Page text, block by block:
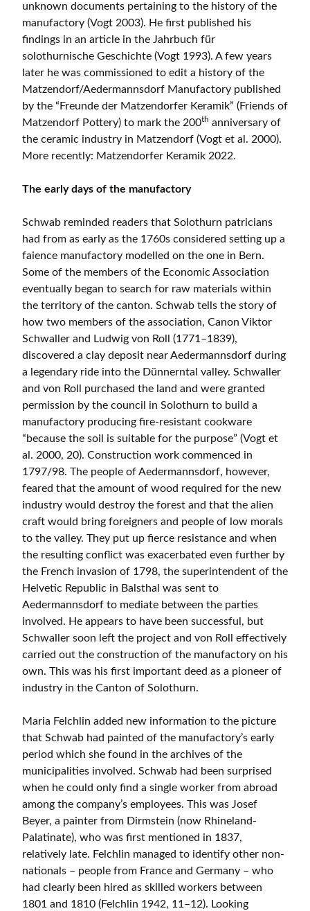
unknown documents pertaining to the history of the
manufactory (Vogt 2003). He first published his
findings in an article in the Jahrbuch für
solothurnische Geschichte (Vogt 1993). A few years
later he was commissioned to edit a history of the
Matzendorf/Aedermannsdorf Manufactory published
by the “Freunde der Matzendorfer Keramik” (Friends of
Matzendorf Pottery) to mark the 200th anniversary of
the ceramic industry in Matzendorf (Vogt et al. 2000).
More recently: Matzendorfer Keramik 2022.
The early days of the manufactory
Schwab reminded readers that Solothurn patricians
had from as early as the 1760s considered setting up a
faience manufactory modelled on the one in Bern.
Some of the members of the Economic Association
eventually began to search for raw materials within
the territory of the canton. Schwab tells the story of
how two members of the association, Canon Viktor
Schwaller and Ludwig von Roll (1771–1839),
discovered a clay deposit near Aedermannsdorf during
a legendary ride into the Dünnerntal valley. Schwaller
and von Roll purchased the land and were granted
permission by the council in Solothurn to build a
manufactory producing fire-resistant cookware
“because the soil is suitable for the purpose” (Vogt et
al. 2000, 20). Construction work commenced in
1797/98. The people of Aedermannsdorf, however,
feared that the amount of wood required for the new
industry would destroy the forest and that the alien
craft would bring foreigners and people of low morals
to the valley. They put up fierce resistance and when
the resulting conflict was exacerbated even further by
the French invasion of 1798, the superintendent of the
Helvetic Republic in Balsthal was sent to
Aedermannsdorf to mediate between the parties
involved. He appears to have been successful, but
Schwaller soon left the project and von Roll effectively
carried out the construction of the manufactory on his
own. This was his first important deed as a pioneer of
industry in the Canton of Solothurn.
Maria Felchlin added new information to the picture
that Schwab had painted of the manufactory’s early
period which she found in the archives of the
municipalities involved. Schwab had been surprised
when he could only find a single worker from abroad
among the company’s employees. This was Josef
Beyer, a painter from Dirmstein (now Rhineland-
Palatinate), who was first mentioned in 1837,
relatively late. Felchlin managed to identify other non-
nationals – people from France and Germany – who
had clearly been hired as skilled workers between
1801 and 1810 (Felchlin 1942, 11–12). Looking